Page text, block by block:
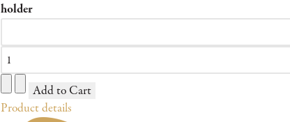
holder
Product details